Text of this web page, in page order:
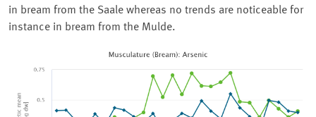
in bream from the Saale whereas no trends are noticeable for
instance in bream from the Mulde.